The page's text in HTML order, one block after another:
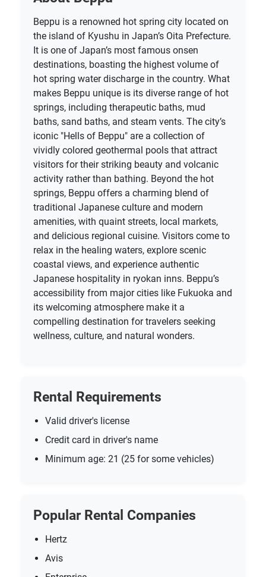
Beppu is a renowned hot spring city located on
the island of Kyushu in Japan’s Oita Prefecture.
It is one of Japan’s most famous onsen
destinations, boasting the highest volume of
hot spring water discharge in the country. What
makes Beppu unique is its diverse range of hot
springs, including therapeutic baths, mud
baths, sand baths, and steam vents. The city’s
iconic "Hells of Beppu" are a collection of
vividly colored geothermal pools that attract
visitors for their striking beauty and volcanic
activity rather than bathing. Beyond the hot
springs, Beppu offers a charming blend of
traditional Japanese culture and modern
amenities, with quaint streets, local markets,
and delicious regional cuisine. Visitors come to
relax in the healing waters, explore scenic
coastal views, and experience authentic
Japanese hospitality in ryokan inns. Beppu’s
accessibility from major cities like Fukuoka and
its welcoming atmosphere make it a
compelling destination for travelers seeking
wellness, culture, and natural wonders.
Rental Requirements
Valid driver's license
Credit card in driver's name
Minimum age: 21 (25 for some vehicles)
Popular Rental Companies
Hertz
Avis